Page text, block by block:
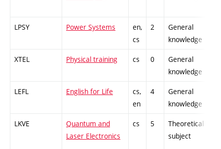
LPSY Power Systems
en,
cs
2
General
knowledge
XTEL Physical training cs 0
General
knowledge
LEFL English for Life
cs,
en
4
General
knowledge
LKVE
Quantum and
Laser Electronics
cs 5
Theoretical
subject